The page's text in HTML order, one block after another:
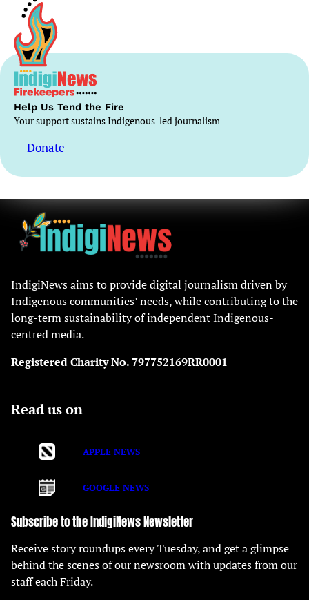
Help Us Tend the Fire
Your support sustains Indigenous-led journalism
Donate
IndigiNews aims to provide digital journalism driven by
Indigenous communities’ needs, while contributing to the
long-term sustainability of independent Indigenous-
centred media.
Registered Charity No. 797752169RR0001
Read us on
APPLE NEWS
GOOGLE NEWS
Subscribe to the IndigiNews Newsletter
Receive story roundups every Tuesday, and get a glimpse
behind the scenes of our newsroom with updates from our
staff each Friday.